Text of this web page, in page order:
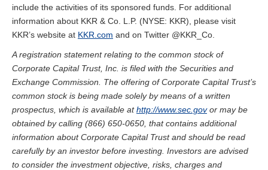
include the activities of its sponsored funds. For additional
information about KKR & Co. L.P. (NYSE: KKR), please visit
KKR’s website at KKR.com and on Twitter @KKR_Co.
A registration statement relating to the common stock of
Corporate Capital Trust, Inc. is filed with the Securities and
Exchange Commission. The offering of Corporate Capital Trust’s
common stock is being made solely by means of a written
prospectus, which is available athttp://www.sec.govor may be
obtained by calling (866) 650-0650, that contains additional
information about Corporate Capital Trust and should be read
carefully by an investor before investing. Investors are advised
to consider the investment objective, risks, charges and